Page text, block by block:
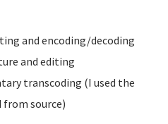
and encoding/decoding
and editing
transcoding (I used the
source)